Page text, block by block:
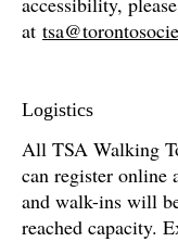
at
Logistics
All TSA Walking
can register online
and walk-ins will
reached capacity.